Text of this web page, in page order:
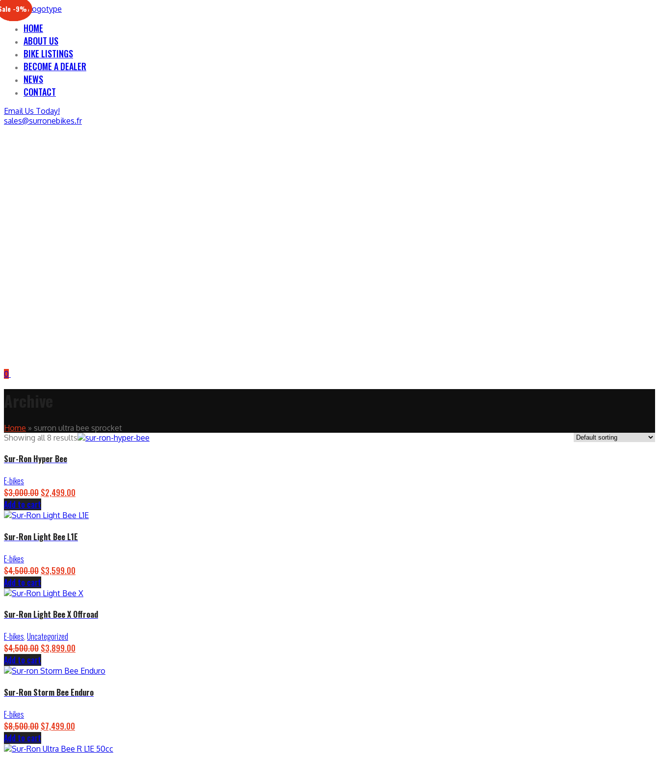
HOME
ABOUT US
BIKE LISTINGS
BECOME A DEALER
NEWS
CONTACT
Email Us Today!
sales@surronebikes.fr
0
Home » surron ultra bee sprocket
Showing all 8 results
-17%
Sur-Ron Hyper Bee
E-bikes
$3,000.00 Original
was:
$2,499.00
is:
Add to cart
-20%
Sur-Ron Light Bee L1E
E-bikes
$4,500.00 Original
was:
$3,599.00
is:
Add to cart
-13%
Sur-Ron Light Bee X Offroad
E-bikes,Uncategorized
$4,500.00 Original
was:
$3,899.00
is:
Add to cart
-12%
Sur-Ron Storm Bee Enduro
E-bikes
$8,500.00 Original
was:
$7,499.00
is:
Add to cart
-21%
-19%
-12%
-9%